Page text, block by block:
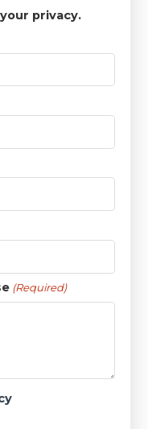
privacy.
(Required)